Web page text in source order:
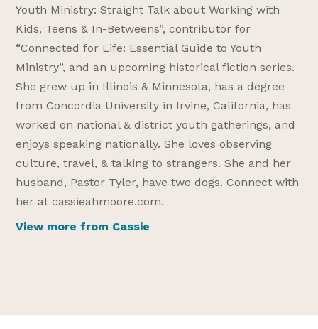
Youth Ministry: Straight Talk about Working with
Kids, Teens & In-Betweens”, contributor for
“Connected for Life: Essential Guide to Youth
Ministry”, and an upcoming historical fiction series.
She grew up in Illinois & Minnesota, has a degree
from Concordia University in Irvine, California, has
worked on national & district youth gatherings, and
enjoys speaking nationally. She loves observing
culture, travel, & talking to strangers. She and her
husband, Pastor Tyler, have two dogs. Connect with
her at cassieahmoore.com.
View more from Cassie